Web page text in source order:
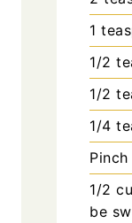
1
1/2
1/2
1/4
Pinch
1/2
be